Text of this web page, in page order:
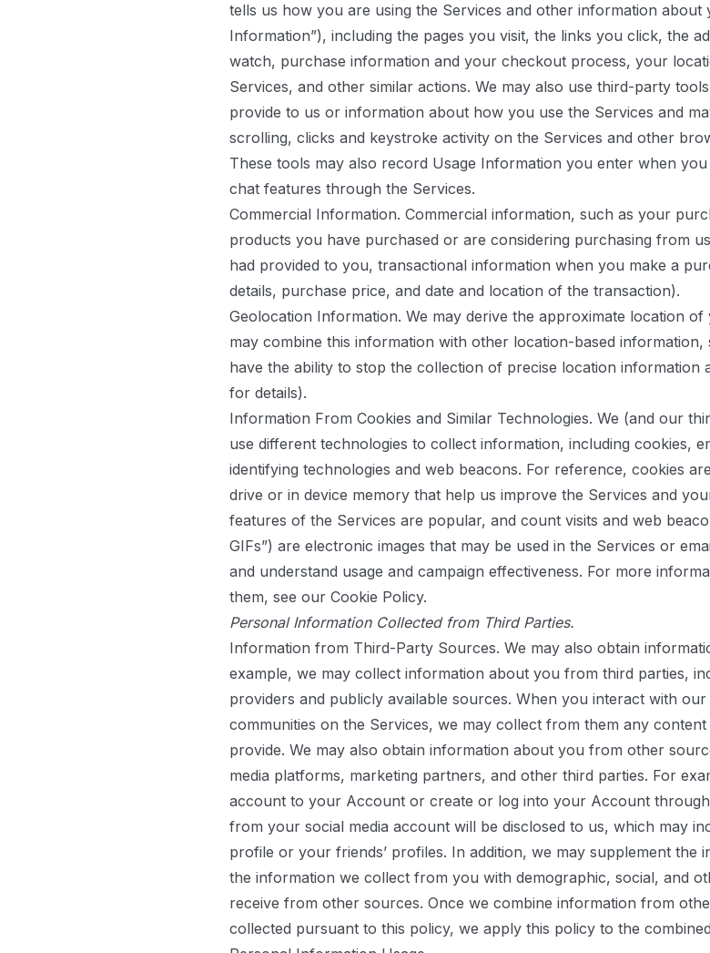
tells us how you are using the Services and other information about
Information”), including the pages you visit, the links you click, the
watch, purchase information and your checkout process, your
Services, and other similar actions. We may also use third-party
provide to us or information about how you use the Services and
scrolling, clicks and keystroke activity on the Services and other
These tools may also record Usage Information you enter when
chat features through the Services.
Commercial Information. Commercial information, such as your
products you have purchased or are considering purchasing from
had provided to you, transactional information when you make a
details, purchase price, and date and location of the transaction).
Geolocation Information. We may derive the approximate location
may combine this information with other location-based
have the ability to stop the collection of precise location information
for details).
Information From Cookies and Similar Technologies. We (and our
use different technologies to collect information, including cookies,
identifying technologies and web beacons. For reference, cookies
drive or in device memory that help us improve the Services and
features of the Services are popular, and count visits and web
GIFs”) are electronic images that may be used in the Services or
and understand usage and campaign effectiveness. For more
them, see our Cookie Policy.
Personal Information Collected from Third Parties.
Information from Third-Party Sources. We may also obtain
example, we may collect information about you from third parties,
providers and publicly available sources. When you interact with
communities on the Services, we may collect from them any
provide. We may also obtain information about you from other
media platforms, marketing partners, and other third parties. For
account to your Account or create or log into your Account
from your social media account will be disclosed to us, which may
profile or your friends’ profiles. In addition, we may supplement
the information we collect from you with demographic, social, and
receive from other sources. Once we combine information from
collected pursuant to this policy, we apply this policy to the